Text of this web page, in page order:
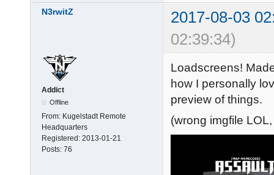
N3rwitZ
2017-08-03
02:39:34)
Addict
Offline
From: Kugelstadt Remote
Headquarters
Registered: 2013-01-21
Posts: 76
Loadscreens!
how I personally
preview of things.
(wrong imgfile